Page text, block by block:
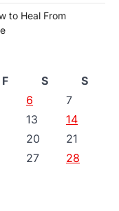
to Heal From
F S
S
6
7
13
14
20
21
27
28